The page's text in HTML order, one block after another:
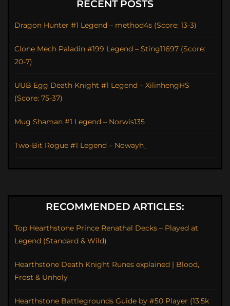
RECENT POSTS
Dragon Hunter #1 Legend – method4s (Score: 13-3)
Clone Mech Paladin #199 Legend – Sting11697 (Score:
20-7)
UUB Egg Death Knight #1 Legend – XilinhengHS
(Score: 75-37)
Mug Shaman #1 Legend – Norwis135
Two-Bit Rogue #1 Legend – Nowayh_
RECOMMENDED ARTICLES:
Top Hearthstone Prince Renathal Decks – Played at
Legend (Standard & Wild)
Hearthstone Death Knight Runes explained | Blood,
Frost & Unholy
Hearthstone Battlegrounds Guide by #50 Player (13.5k